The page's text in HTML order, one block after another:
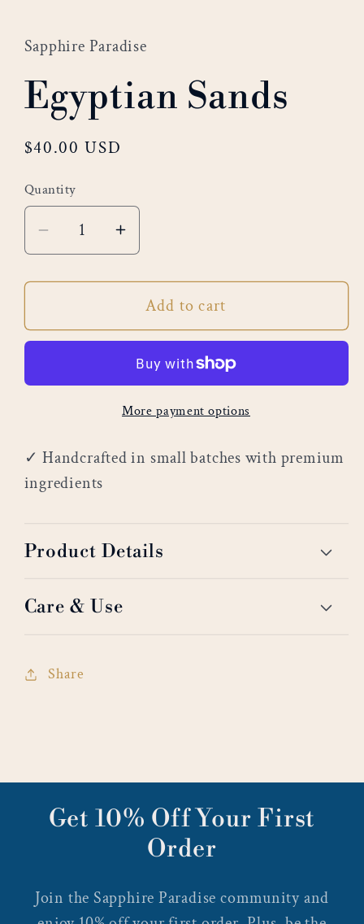
Sapphire Paradise
Egyptian Sands
Regular
$40.00 USD
Quantity
Decrease
for
Sands
Increase
for
Egyptian
Sands
Add to cart
More payment options
✓ Handcrafted in small batches with premium
ingredients
Product Details
Care & Use
Share
Get 10% Off Your First
Order
Join the Sapphire Paradise community and